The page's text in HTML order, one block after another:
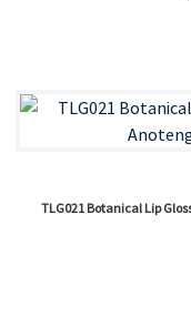
TLG021 Botanical Lip